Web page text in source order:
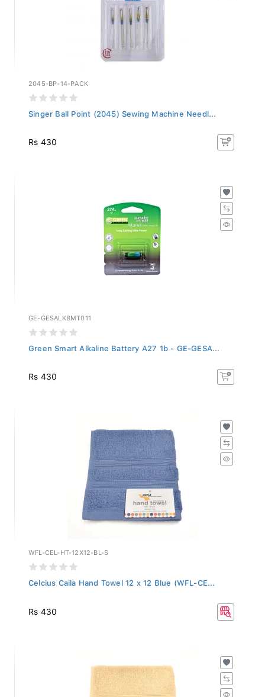
2045-BP-14-PACK
Singer Ball Point (2045) Sewing Machine Needl...
Rs 430
GE-GESALKBMT011
Green Smart Alkaline Battery A27 1b - GE-GESA...
Rs 430
WFL-CEL-HT-12X12-BL-S
Celcius Caila Hand Towel 12 x 12 Blue (WFL-CE...
Rs 430